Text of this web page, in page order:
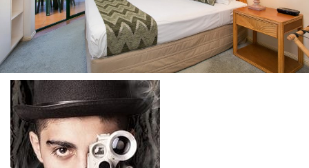
Location
Attractions
Blog
Contact Us
Book Now
Special Offers
HOT DEAL - Stay 5 Pay 4
Select Book Now for Available dates
Book Now